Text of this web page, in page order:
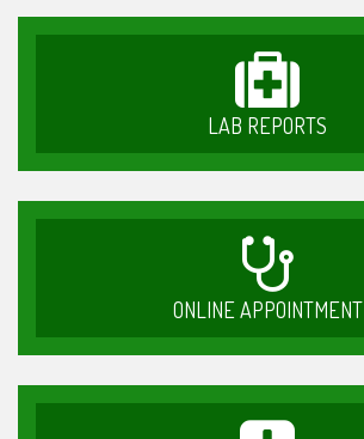
LAB REPORTS
ONLINE APPOINTMENT